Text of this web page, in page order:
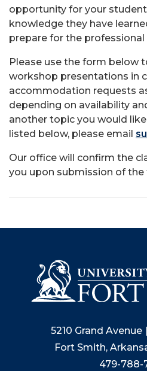
opportunity for your
knowledge they have
prepare for the
Please use the form below
workshop presentations in
accommodation requests
depending on availability
another topic you would
listed below, please email
Our office will confirm the
you upon submission of the
5210 Grand Avenue
Fort Smith,
479-788-